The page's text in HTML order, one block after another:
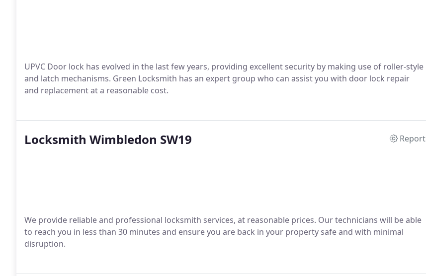
UPVC Door lock has evolved in the last few years, providing excellent security by making use of roller-style
and latch mechanisms. Green Locksmith has an expert group who can assist you with door lock repair
and replacement at a reasonable cost.
Locksmith Wimbledon SW19 Report
We provide reliable and professional locksmith services, at reasonable prices. Our technicians will be able
to reach you in less than 30 minutes and ensure you are back in your property safe and with minimal
disruption.